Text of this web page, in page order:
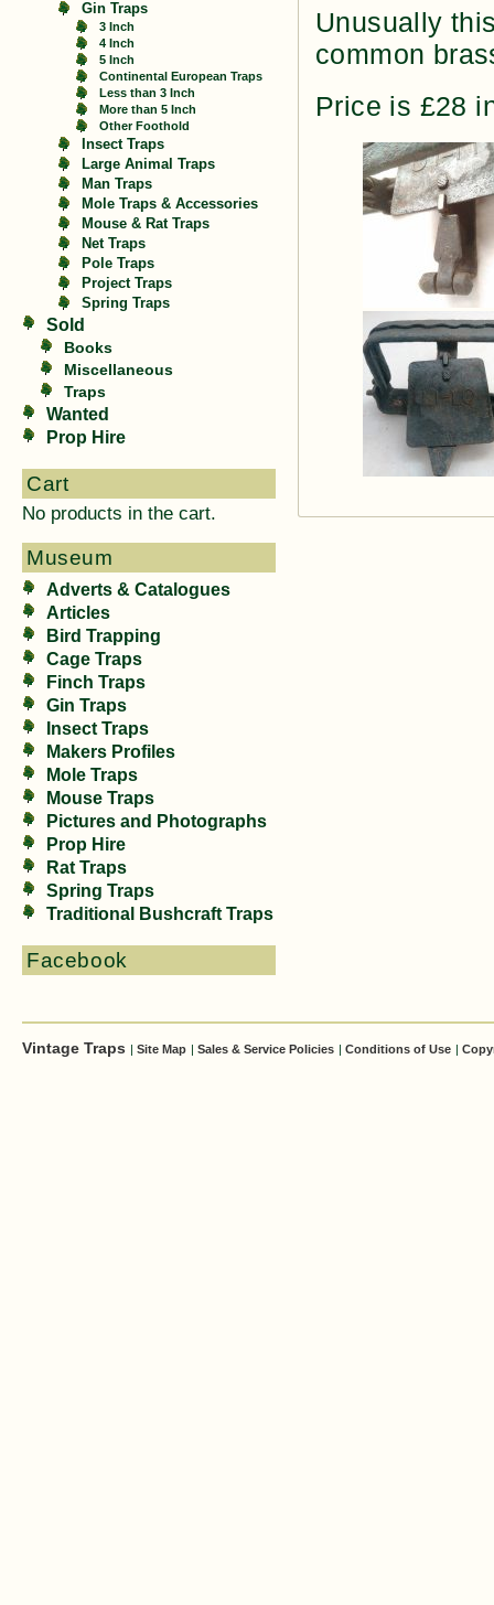
Gin Traps
3 Inch
4 Inch
5 Inch
Continental European Traps
Less than 3 Inch
More than 5 Inch
Other Foothold
Insect Traps
Large Animal Traps
Man Traps
Mole Traps & Accessories
Mouse & Rat Traps
Net Traps
Pole Traps
Project Traps
Spring Traps
Sold
Books
Miscellaneous
Traps
Wanted
Prop Hire
Cart
No products in the cart.
Museum
Adverts & Catalogues
Articles
Bird Trapping
Cage Traps
Finch Traps
Gin Traps
Insect Traps
Makers Profiles
Mole Traps
Mouse Traps
Pictures and Photographs
Prop Hire
Rat Traps
Spring Traps
Traditional Bushcraft Traps
Facebook
Unusually
common
Price is £28
Vintage Traps | Site Map | Sales & Service Policies | Conditions of Use |